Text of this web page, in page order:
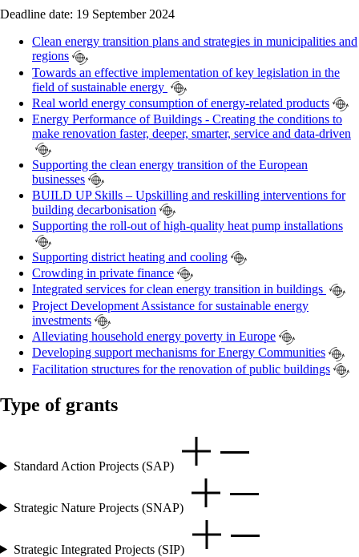
Deadline date: 19 September 2024
Clean energy transition plans and strategies in municipalities and
regions
Towards an effective implementation of key legislation in the
field of sustainable energy
Real world energy consumption of energy-related products
Energy Performance of Buildings - Creating the conditions to
make renovation faster, deeper, smarter, service and data-driven
Supporting the clean energy transition of the European
businesses
BUILD UP Skills – Upskilling and reskilling interventions for
building decarbonisation
Supporting the roll-out of high-quality heat pump installations
Supporting district heating and cooling
Crowding in private finance
Integrated services for clean energy transition in buildings
Project Development Assistance for sustainable energy
investments
Alleviating household energy poverty in Europe
Developing support mechanisms for Energy Communities
Facilitation structures for the renovation of public buildings
Type of grants
Standard Action Projects (SAP)
Strategic Nature Projects (SNAP)
Strategic Integrated Projects (SIP)